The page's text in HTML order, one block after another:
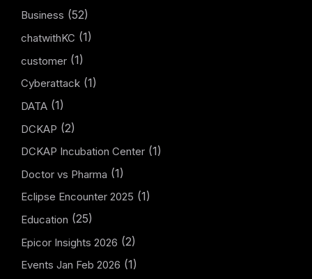
Business (52)
chatwithKC (1)
customer (1)
Cyberattack (1)
DATA (1)
DCKAP (2)
DCKAP Incubation Center (1)
Doctor vs Pharma (1)
Eclipse Encounter 2025 (1)
Education (25)
Epicor Insights 2026 (2)
Events Jan Feb 2026 (1)